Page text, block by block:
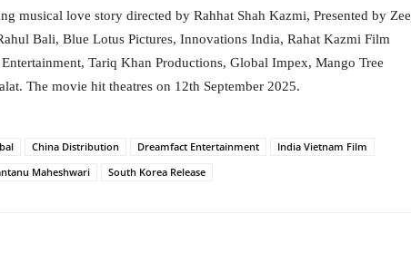
musical love story directed by Rahhat Shah Kazmi, Presented by Zee
Bali, Blue Lotus Pictures, Innovations India, Rahat Kazmi Film
Tariq Khan Productions, Global Impex, Mango Tree
The movie hit theatres on 12th September 2025.
China Distribution Dreamfact Entertainment
India Vietnam Film
Maheshwari South Korea Release